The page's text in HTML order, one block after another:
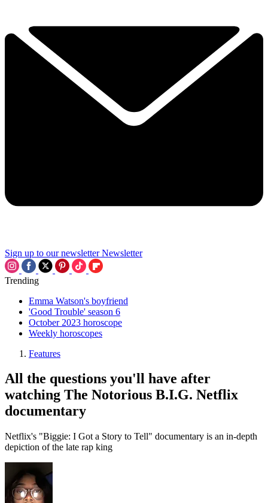
Sign up to our newsletter Newsletter
Trending
Emma Watson's boyfriend
'Good Trouble' season 6
October 2023 horoscope
Weekly horoscopes
Features
All the questions you'll have after
watching The Notorious B.I.G. Netflix
documentary
Netflix's "Biggie: I Got a Story to Tell" documentary is an in-depth
depiction of the late rap king